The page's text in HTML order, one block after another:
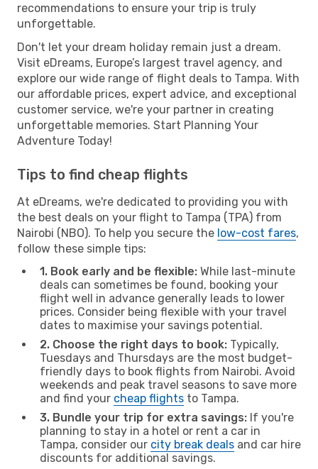
recommendations to ensure your trip is truly
unforgettable.
Don't let your dream holiday remain just a dream.
Visit eDreams, Europe’s largest travel agency, and
explore our wide range of flight deals to Tampa. With
our affordable prices, expert advice, and exceptional
customer service, we're your partner in creating
unforgettable memories. Start Planning Your
Adventure Today!
Tips to find cheap flights
At eDreams, we're dedicated to providing you with
the best deals on your flight to Tampa (TPA) from
Nairobi (NBO). To help you secure the low-cost fares,
follow these simple tips:
1. Book early and be flexible: While last-minute
deals can sometimes be found, booking your
flight well in advance generally leads to lower
prices. Consider being flexible with your travel
dates to maximise your savings potential.
2. Choose the right days to book: Typically,
Tuesdays and Thursdays are the most budget-
friendly days to book flights from Nairobi. Avoid
weekends and peak travel seasons to save more
and find your cheap flights to Tampa.
3. Bundle your trip for extra savings: If you're
planning to stay in a hotel or rent a car in
Tampa, consider our city break deals and car hire
discounts for additional savings.